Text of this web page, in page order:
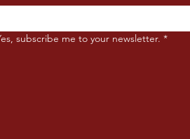
subscribe me to your newsletter. *